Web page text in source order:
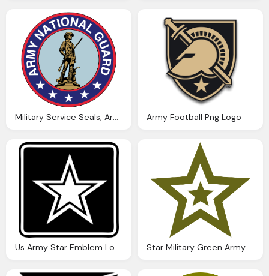
Military Service Seals, Army Png Logo Vector Army Football Png Logo
Us Army Star Emblem Logo Vector Png Star Military Green Army Png Logo Vector